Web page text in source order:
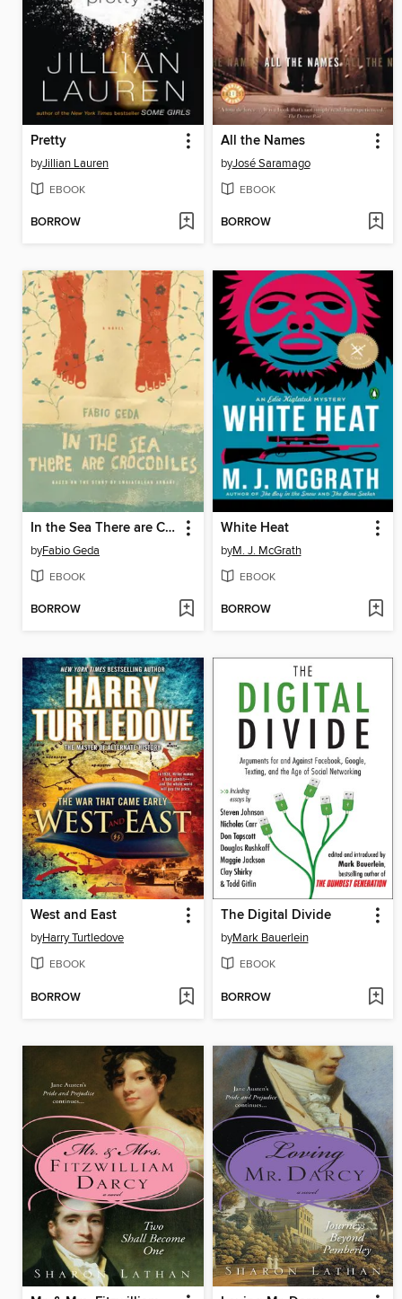
Pretty
byJillian Lauren
EBOOK
BORROW
All the Names
byJosé Saramago
EBOOK
BORROW
In the Sea There are Crocodiles
byFabio Geda
EBOOK
BORROW
White Heat
byM. J. McGrath
EBOOK
BORROW
West and East
byHarry Turtledove
EBOOK
BORROW
The Digital Divide
byMark Bauerlein
EBOOK
BORROW